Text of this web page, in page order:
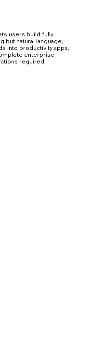
users build fully
but natural language,
into productivity apps,
enterprise
required.